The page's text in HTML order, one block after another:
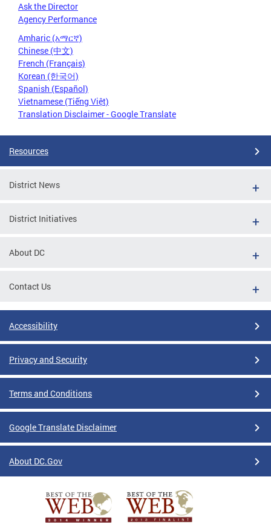
Ask the Director
Agency Performance
Amharic (አማርኛ)
Chinese (中文)
French (Français)
Korean (한국어)
Spanish (Español)
Vietnamese (Tiếng Việt)
Translation Disclaimer - Google Translate
Resources
District News
District Initiatives
About DC
Contact Us
Accessibility
Privacy and Security
Terms and Conditions
Google Translate Disclaimer
About DC.Gov